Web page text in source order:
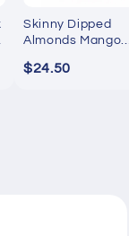
Skinny Dipped
Almonds Mango
737g
$24.50